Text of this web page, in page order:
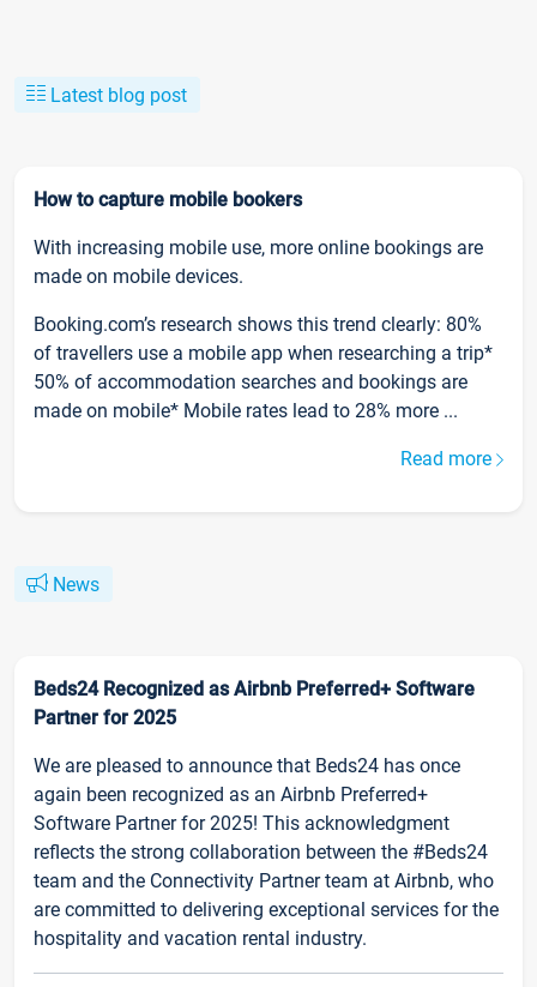
Latest blog post
How to capture mobile bookers
With increasing mobile use, more online bookings are
made on mobile devices.
Booking.com’s research shows this trend clearly: 80%
of travellers use a mobile app when researching a trip*
50% of accommodation searches and bookings are
made on mobile* Mobile rates lead to 28% more ...
Read more
News
Beds24 Recognized as Airbnb Preferred+ Software
Partner for 2025
We are pleased to announce that Beds24 has once
again been recognized as an Airbnb Preferred+
Software Partner for 2025! This acknowledgment
reflects the strong collaboration between the #Beds24
team and the Connectivity Partner team at Airbnb, who
are committed to delivering exceptional services for the
hospitality and vacation rental industry.